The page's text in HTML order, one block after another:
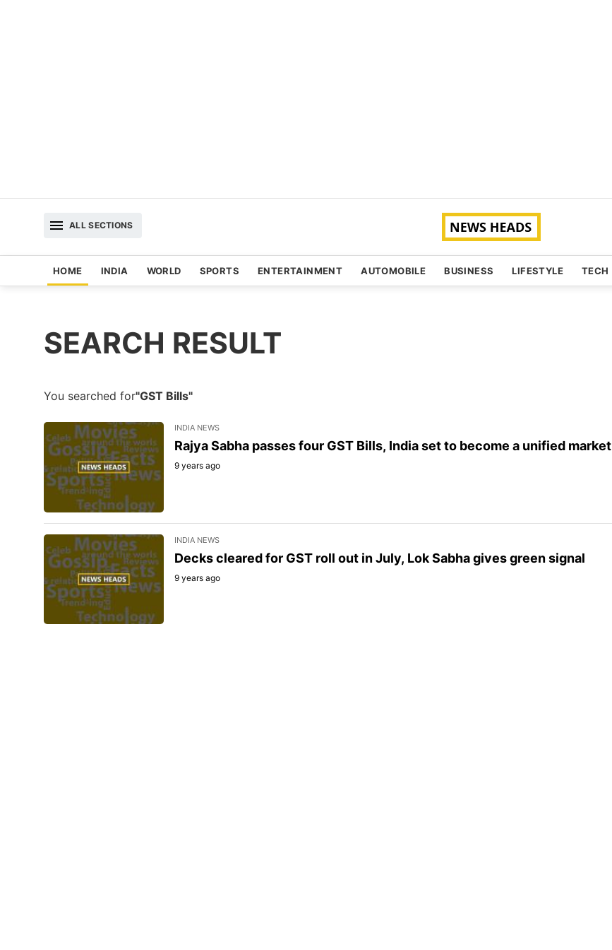
ALL SECTIONS
HOME INDIA WORLD SPORTS ENTERTAINMENT AUTOMOBILE BUSINESS LIFESTYLE TECH
SEARCH RESULT
You searched for"GST Bills"
INDIA NEWS
Rajya Sabha passes four GST Bills, India set to become a unified market
9 years ago
INDIA NEWS
Decks cleared for GST roll out in July, Lok Sabha gives green signal
9 years ago